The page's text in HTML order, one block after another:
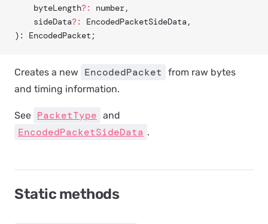
	byteLength
?:
number,
	sideData
?:
EncodedPacketSideData,
): EncodedPacket;
Creates a new EncodedPacket
from raw bytes
and timing information.
See PacketType and
EncodedPacketSideData .
Static methods